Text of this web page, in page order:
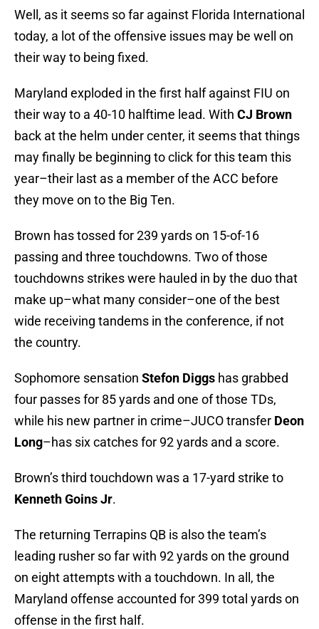
Well, as it seems so far against Florida International
today, a lot of the offensive issues may be well on
their way to being fixed.
Maryland exploded in the first half against FIU on
their way to a 40-10 halftime lead. With CJ Brown
back at the helm under center, it seems that things
may finally be beginning to click for this team this
year–their last as a member of the ACC before
they move on to the Big Ten.
Brown has tossed for 239 yards on 15-of-16
passing and three touchdowns. Two of those
touchdowns strikes were hauled in by the duo that
make up–what many consider–one of the best
wide receiving tandems in the conference, if not
the country.
Sophomore sensation Stefon Diggs has grabbed
four passes for 85 yards and one of those TDs,
while his new partner in crime–JUCO transfer Deon
Long–has six catches for 92 yards and a score.
Brown’s third touchdown was a 17-yard strike to
Kenneth Goins Jr.
The returning Terrapins QB is also the team’s
leading rusher so far with 92 yards on the ground
on eight attempts with a touchdown. In all, the
Maryland offense accounted for 399 total yards on
offense in the first half.